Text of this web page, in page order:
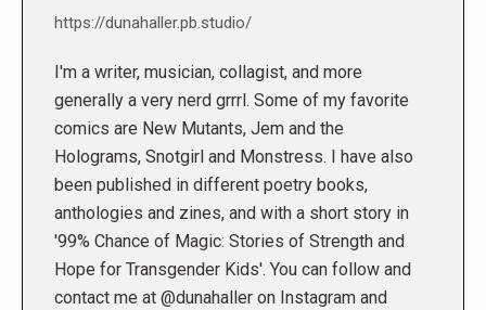
https://dunahaller.pb.studio/
I'm a writer, musician, collagist, and more
generally a very nerd grrrl. Some of my favorite
comics are New Mutants, Jem and the
Holograms, Snotgirl and Monstress. I have also
been published in different poetry books,
anthologies and zines, and with a short story in
'99% Chance of Magic: Stories of Strength and
Hope for Transgender Kids'. You can follow and
contact me at @dunahaller on Instagram and